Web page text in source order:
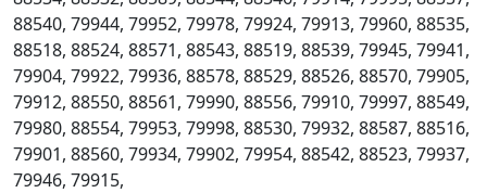
88540, 79944, 79952, 79978, 79924, 79913, 79960, 88535,
88518, 88524, 88571, 88543, 88519, 88539, 79945, 79941,
79904, 79922, 79936, 88578, 88529, 88526, 88570, 79905,
79912, 88550, 88561, 79990, 88556, 79910, 79997, 88549,
79980, 88554, 79953, 79998, 88530, 79932, 88587, 88516,
79901, 88560, 79934, 79902, 79954, 88542, 88523, 79937,
79946, 79915,